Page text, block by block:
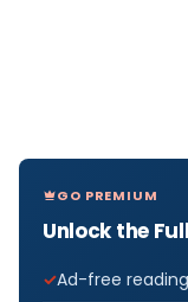
GO PREMIUM
Unlock the
Ad-free